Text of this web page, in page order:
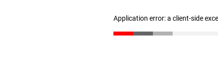
Application error: a client-side